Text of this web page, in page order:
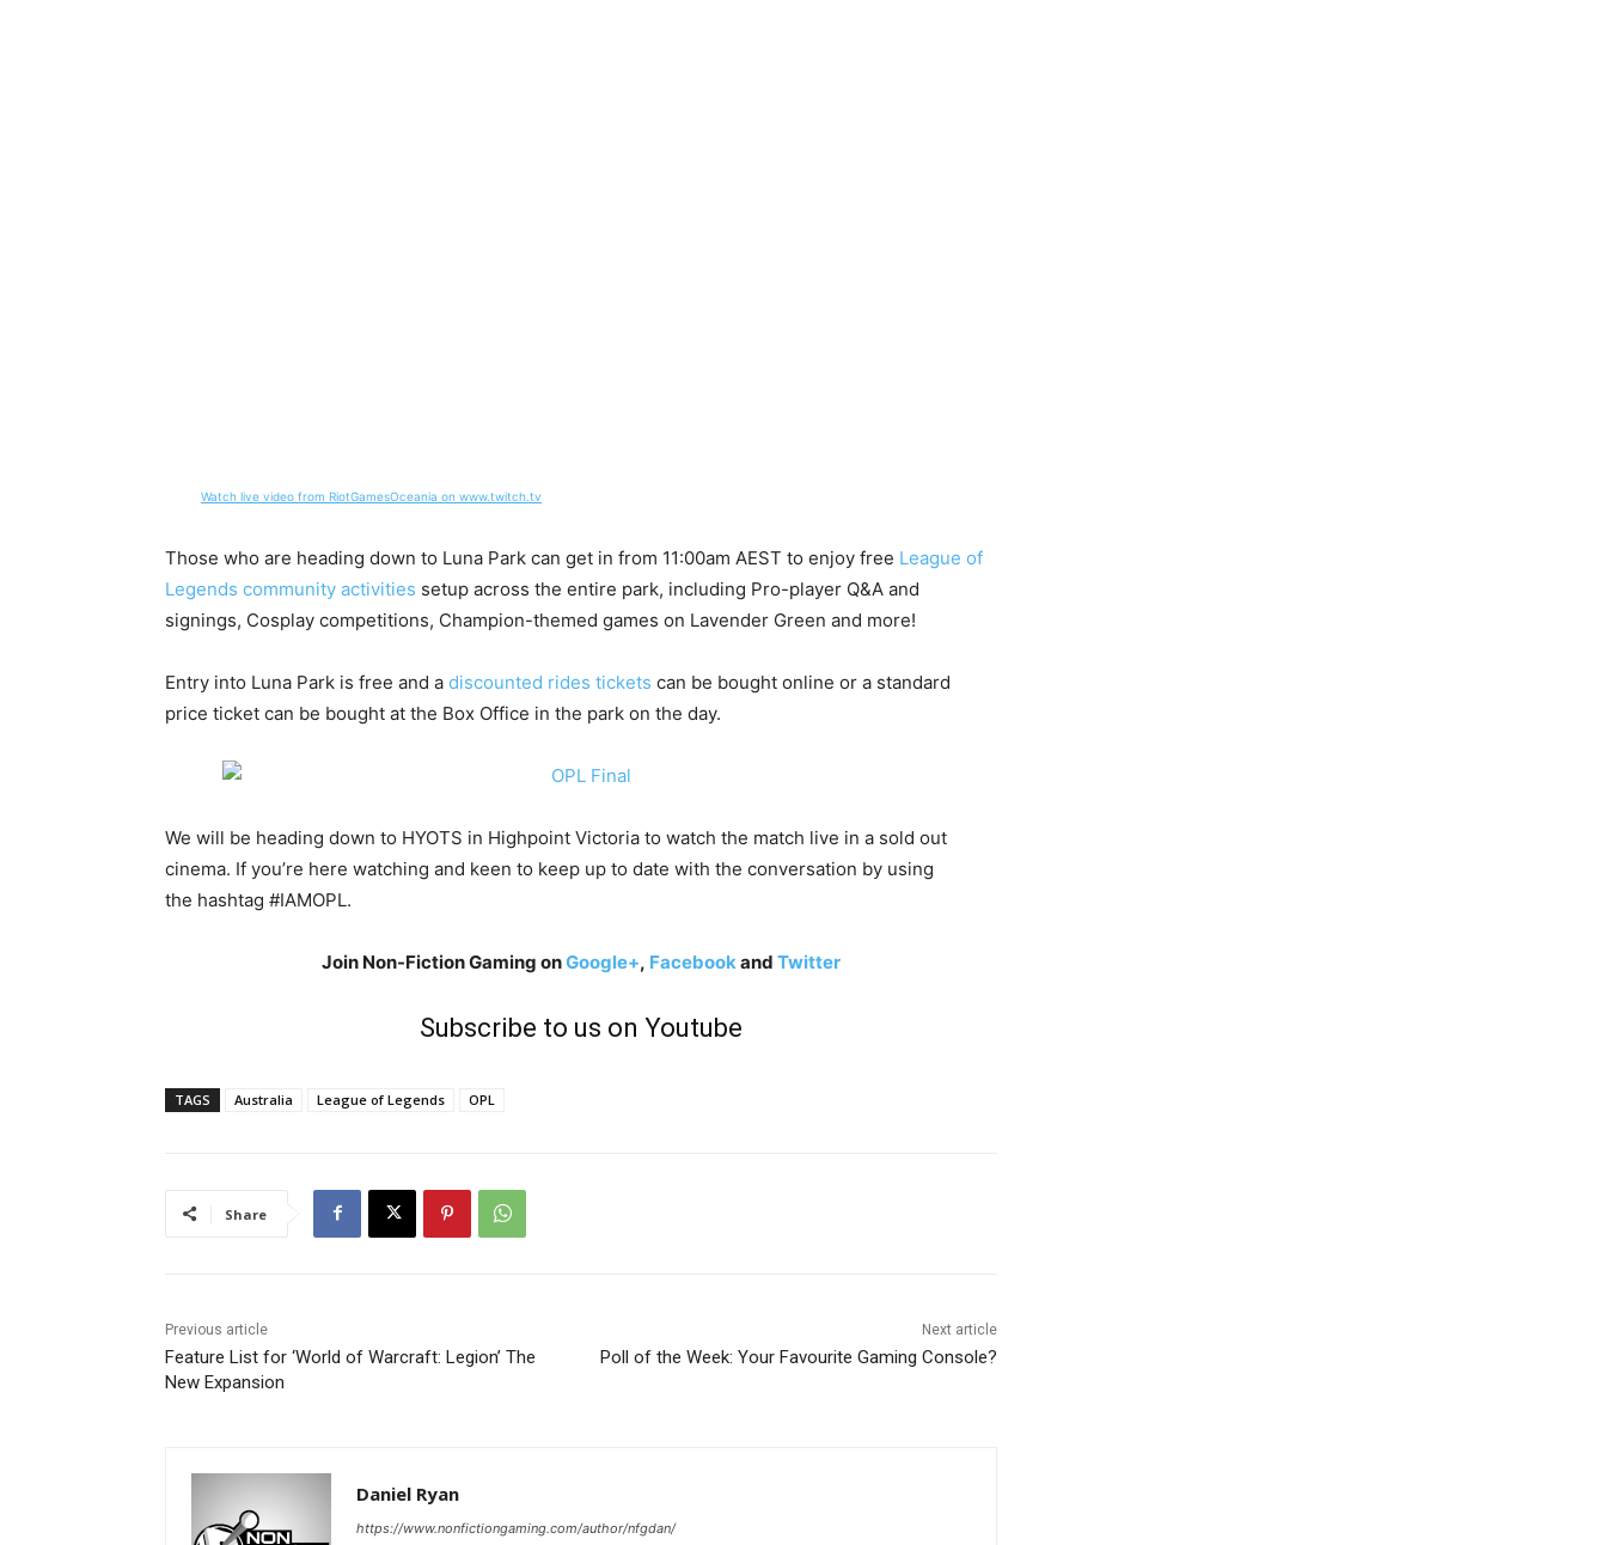
Watch live video from RiotGamesOceania on www.twitch.tv
Those who are heading down to Luna Park can get in from 11:00am AEST to enjoy free League of
Legends community activities setup across the entire park, including Pro-player Q&A and
signings, Cosplay competitions, Champion-themed games on Lavender Green and more!
Entry into Luna Park is free and a discounted rides tickets can be bought online or a standard
price ticket can be bought at the Box Office in the park on the day.
We will be heading down to HYOTS in Highpoint Victoria to watch the match live in a sold out
cinema. If you’re here watching and keen to keep up to date with the conversation by using
the hashtag #IAMOPL.
Join Non-Fiction Gaming onGoogle+, Facebook and Twitter
Subscribe to us on Youtube
TAGS Australia League of Legends OPL
Share
Previous article
Feature List for ‘World of Warcraft: Legion’ The
New Expansion
Next article
Poll of the Week: Your Favourite Gaming Console?
Daniel Ryan
https://www.nonfictiongaming.com/author/nfgdan/